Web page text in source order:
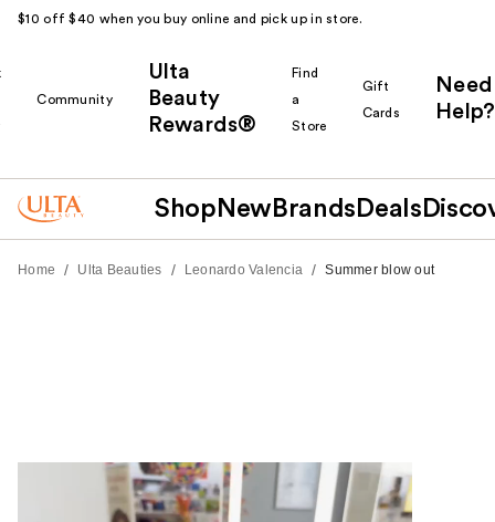
$10 off $40 when you buy online and pick up in store.
Community
Ulta
Beauty
Rewards®
Find
a
Store
Gift
Cards
Need
Help?
Shop New Brands Deals
Home / Ulta Beauties / Leonardo Valencia / Summer blow out